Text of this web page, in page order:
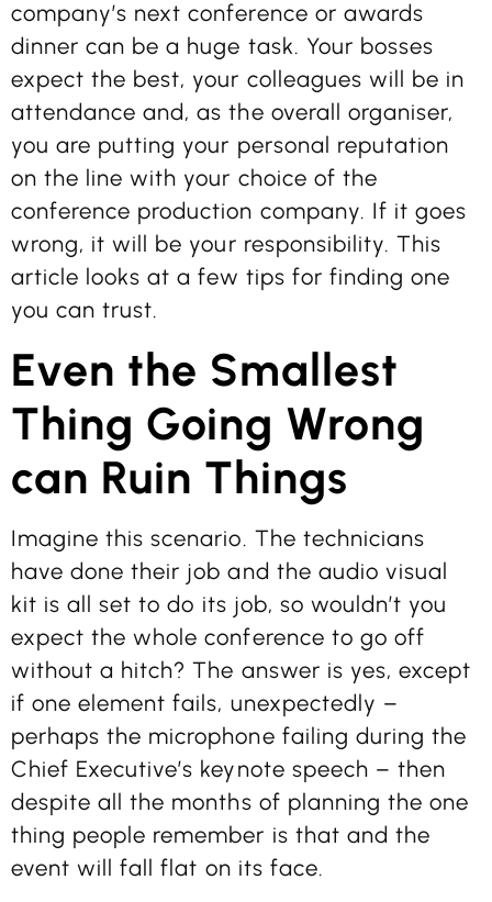
company’s next conference or awards
dinner can be a huge task. Your bosses
expect the best, your colleagues will be in
attendance and, as the overall organiser,
you are putting your personal reputation
on the line with your choice of the
conference production company. If it goes
wrong, it will be your responsibility. This
article looks at a few tips for finding one
you can trust.
Even the Smallest
Thing Going Wrong
can Ruin Things
Imagine this scenario. The technicians
have done their job and the audio visual
kit is all set to do its job, so wouldn’t you
expect the whole conference to go off
without a hitch? The answer is yes, except
if one element fails, unexpectedly –
perhaps the microphone failing during the
Chief Executive’s keynote speech – then
despite all the months of planning the one
thing people remember is that and the
event will fall flat on its face.